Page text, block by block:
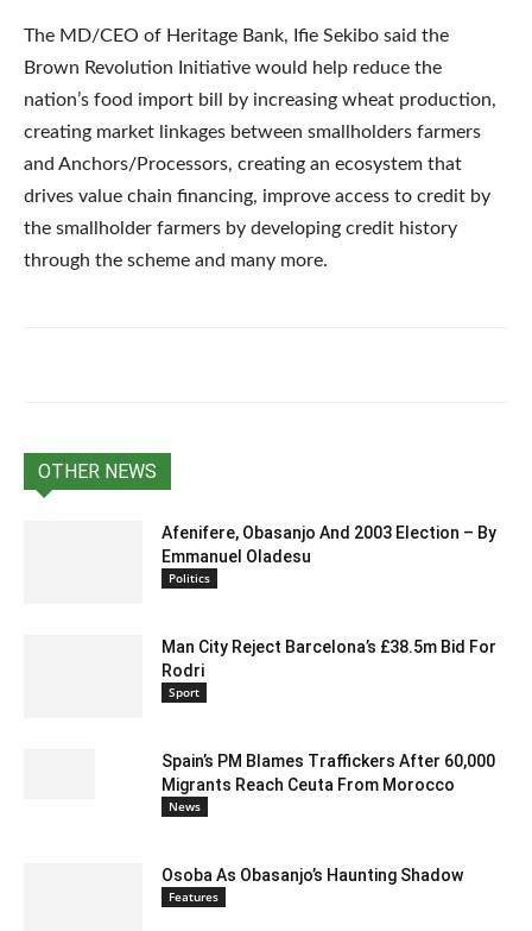
The MD/CEO of Heritage Bank, Ifie Sekibo said the
Brown Revolution Initiative would help reduce the
nation’s food import bill by increasing wheat production,
creating market linkages between smallholders farmers
and Anchors/Processors, creating an ecosystem that
drives value chain financing, improve access to credit by
the smallholder farmers by developing credit history
through the scheme and many more.
OTHER NEWS
Afenifere, Obasanjo And 2003 Election – By
Emmanuel Oladesu
Politics
Man City Reject Barcelona’s £38.5m Bid For
Rodri
Sport
Spain’s PM Blames Traffickers After 60,000
Migrants Reach Ceuta From Morocco
News
Osoba As Obasanjo’s Haunting Shadow
Features